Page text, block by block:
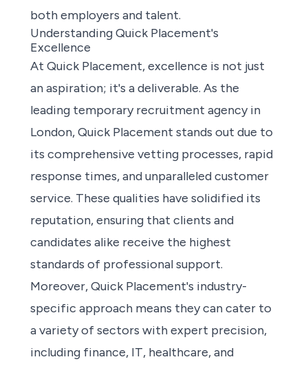
both employers and talent.
Understanding Quick Placement's
Excellence
At Quick Placement, excellence is not just
an aspiration; it's a deliverable. As the
leading temporary recruitment agency in
London, Quick Placement stands out due to
its comprehensive vetting processes, rapid
response times, and unparalleled customer
service. These qualities have solidified its
reputation, ensuring that clients and
candidates alike receive the highest
standards of professional support.
Moreover, Quick Placement's industry-
specific approach means they can cater to
a variety of sectors with expert precision,
including finance, IT, healthcare, and